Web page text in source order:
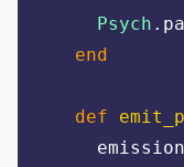
Psych .
end
def